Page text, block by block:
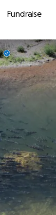
Fundraise